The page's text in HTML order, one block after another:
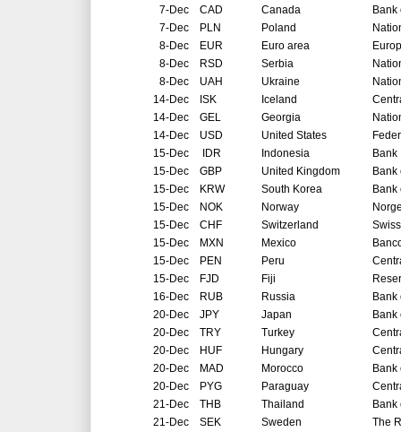
7-Dec CAD Canada
Bank
7-Dec PLN Poland
8-Dec EUR Euro area
8-Dec RSD Serbia
8-Dec UAH Ukraine
14-Dec ISK Iceland
14-Dec GEL Georgia
14-Dec USD United States
15-Dec IDR Indonesia
Bank
15-Dec GBP United Kingdom
Bank
15-Dec KRW South Korea
Bank
15-Dec NOK Norway
15-Dec CHF Switzerland
15-Dec MXN Mexico
15-Dec PEN Peru
15-Dec FJD Fiji
16-Dec RUB Russia
Bank
20-Dec JPY Japan
Bank
20-Dec TRY Turkey
20-Dec HUF Hungary
20-Dec MAD Morocco
20-Dec PYG Paraguay
21-Dec THB Thailand
Bank
21-Dec SEK Sweden
The